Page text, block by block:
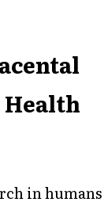
in humans